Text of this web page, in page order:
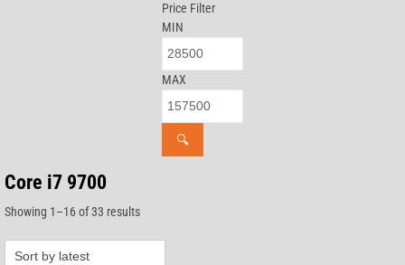
Price Filter
MIN
MAX
🔍
Core i7 9700
Showing 1–16 of 33 resultsSorted